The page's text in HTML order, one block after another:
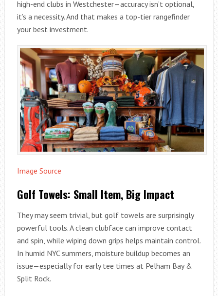
high-end clubs in Westchester—accuracy isn’t optional,
it’s a necessity. And that makes a top-tier rangefinder
your best investment.
Image Source
Golf Towels: Small Item, Big Impact
They may seem trivial, but golf towels are surprisingly
powerful tools. A clean clubface can improve contact
and spin, while wiping down grips helps maintain control.
In humid NYC summers, moisture buildup becomes an
issue—especially for early tee times at Pelham Bay &
Split Rock.